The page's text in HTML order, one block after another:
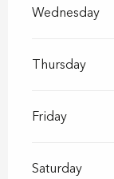
Wednesday
Thursday
Friday
Saturday